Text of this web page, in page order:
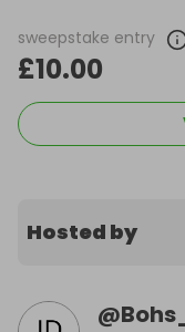
sweepstake entry
£10.00
Hosted by
@